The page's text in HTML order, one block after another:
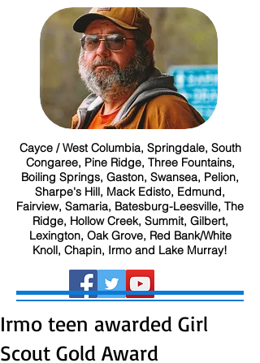
Cayce / West Columbia, Springdale, South
Congaree, Pine Ridge, Three Fountains,
Boiling Springs, Gaston, Swansea, Pelion,
Sharpe's Hill, Mack Edisto, Edmund,
Fairview, Samaria, Batesburg-Leesville, The
Ridge, Hollow Creek, Summit, Gilbert,
Lexington, Oak Grove, Red Bank/White
Knoll, Chapin, Irmo and Lake Murray!
Irmo teen awarded Girl
Scout Gold Award